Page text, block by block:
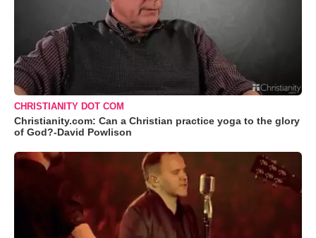
CHRISTIANITY DOT COM
Christianity.com: Can a Christian practice yoga to the glory
of God?-David Powlison